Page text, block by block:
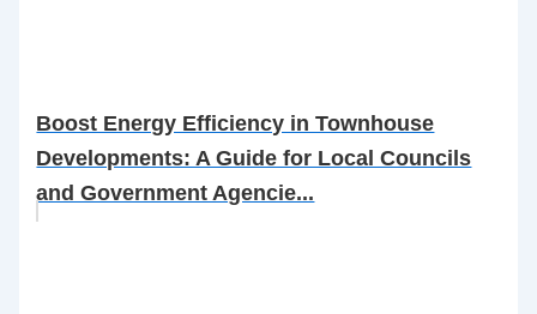
Boost Energy Efficiency in Townhouse
Developments: A Guide for Local Councils
and Government Agencie...